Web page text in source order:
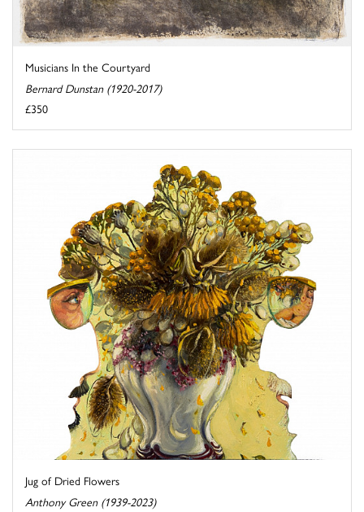
Musicians In the Courtyard
Bernard Dunstan (1920-2017)
£350
Jug of Dried Flowers
Anthony Green (1939-2023)